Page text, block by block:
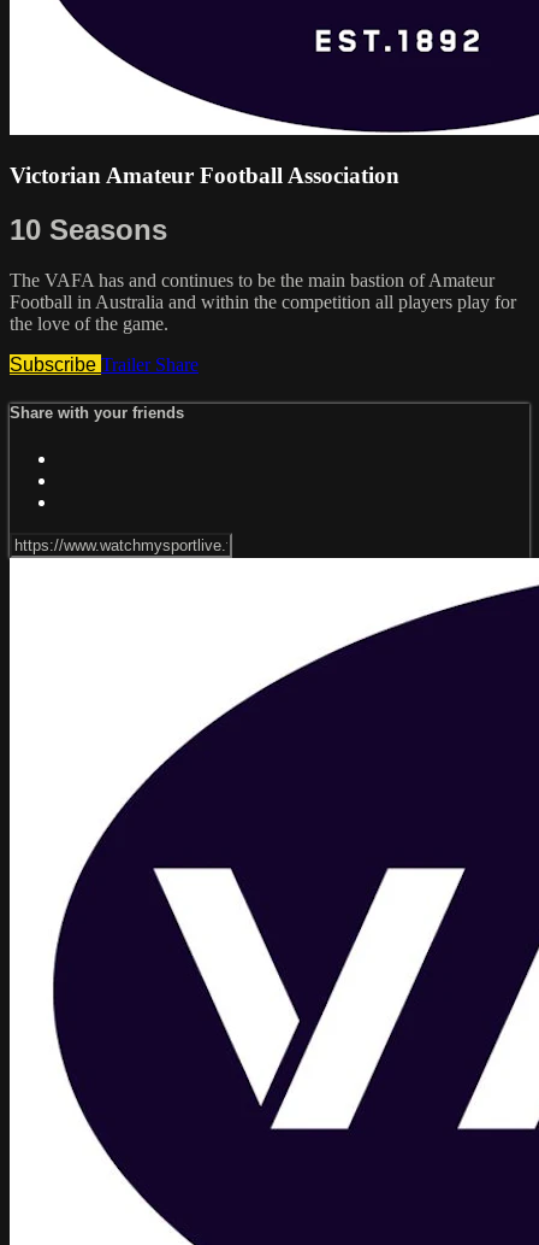
Victorian Amateur Football Association
10 Seasons
The VAFA has and continues to be the main bastion of Amateur
Football in Australia and within the competition all players play for
the love of the game.
Subscribe Trailer Share
Share with your friends